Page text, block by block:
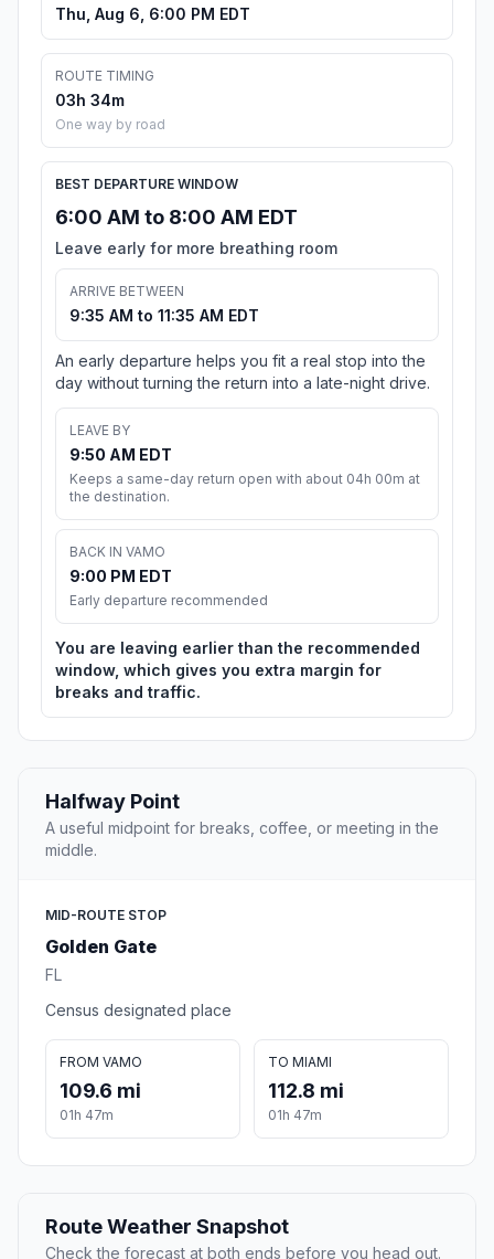
Thu, Aug 6, 6:00 PM EDT
ROUTE TIMING
03h 34m
One way by road
BEST DEPARTURE WINDOW
6:00 AM to 8:00 AM EDT
Leave early for more breathing room
ARRIVE BETWEEN
9:35 AM to 11:35 AM EDT
An early departure helps you fit a real stop into the
day without turning the return into a late-night drive.
LEAVE BY
9:50 AM EDT
Keeps a same-day return open with about 04h 00m at
the destination.
BACK IN VAMO
9:00 PM EDT
Early departure recommended
You are leaving earlier than the recommended
window, which gives you extra margin for
breaks and traffic.
Halfway Point
A useful midpoint for breaks, coffee, or meeting in the
middle.
MID-ROUTE STOP
Golden Gate
FL
Census designated place
FROM VAMO
109.6 mi
01h 47m
TO MIAMI
112.8 mi
01h 47m
Route Weather Snapshot
Check the forecast at both ends before you head out.